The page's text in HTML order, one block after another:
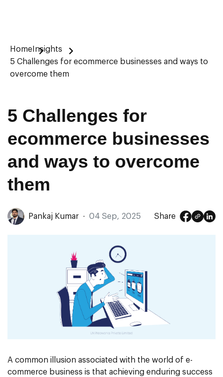
Home Insights
5 Challenges for ecommerce businesses and ways to
overcome them
5 Challenges for
ecommerce businesses
and ways to overcome
them
Pankaj Kumar · 04 Sep, 2025 Share
A common illusion associated with the world of e-
commerce business is that achieving enduring success